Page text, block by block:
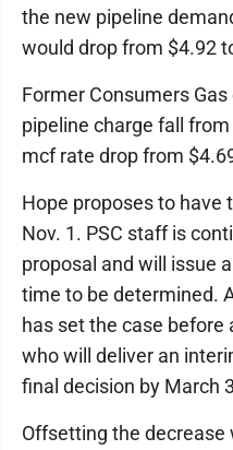
the new pipeline
would drop from $4.92
Former Consumers
pipeline charge fall
mcf rate drop from
Hope proposes to
Nov. 1. PSC staff is
proposal and will issue
time to be determined.
has set the case
who will deliver an
final decision by March
Offsetting the decrease